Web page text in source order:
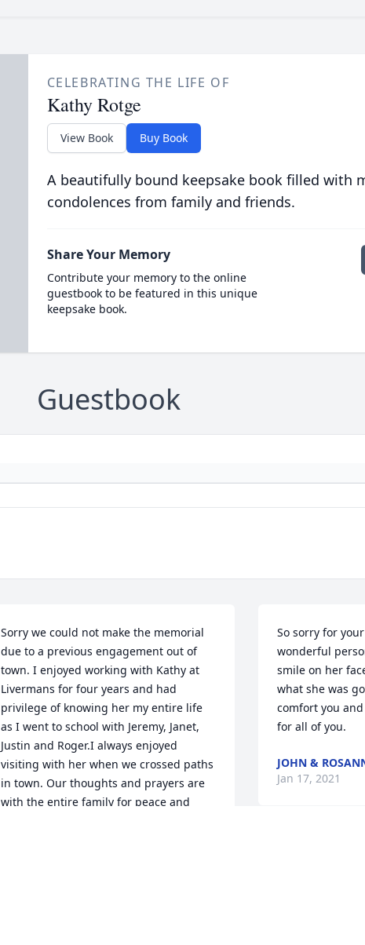
CELEBRATING THE LIFE OF
Kathy Rotge
View Book Buy Book
A beautifully bound keepsake book filled with
condolences from family and friends.
Share Your Memory
Contribute your memory to the online
guestbook to be featured in this unique
keepsake book.
Guestbook
Sorry we could not make the memorial
due to a previous engagement out of
town. I enjoyed working with Kathy at
Livermans for four years and had
privilege of knowing her my entire life
as I went to school with Jeremy, Janet,
Justin and Roger.I always enjoyed
visiting with her when we crossed paths
in town. Our thoughts and prayers are
with the entire family for peace and
So sorry for
wonderful
smile on her
what she was
comfort you
for all of you.
JOHN &
Jan 17, 2021